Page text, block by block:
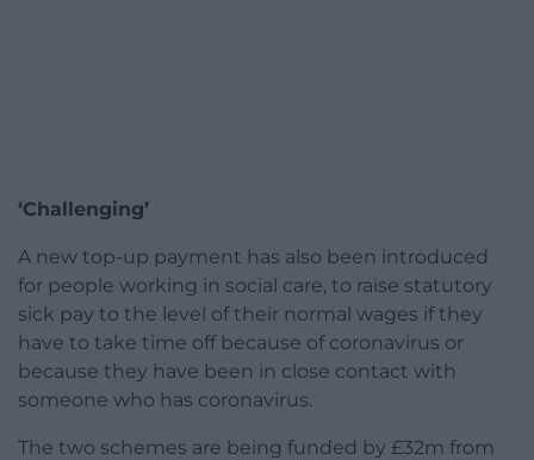
‘Challenging’
A new top-up payment has also been introduced
for people working in social care, to raise statutory
sick pay to the level of their normal wages if they
have to take time off because of coronavirus or
because they have been in close contact with
someone who has coronavirus.
The two schemes are being funded by £32m from